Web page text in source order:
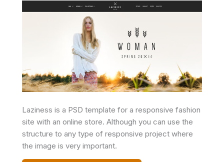
Laziness is a PSD template for a responsive fashion
site with an online store. Although you can use the
structure to any type of responsive project where
the image is very important.